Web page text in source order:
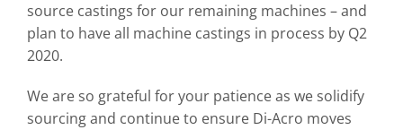
source castings for our remaining machines – and
plan to have all machine castings in process by Q2
2020.
We are so grateful for your patience as we solidify
sourcing and continue to ensure Di-Acro moves